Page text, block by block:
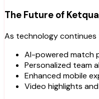
The Future of
As technology continues
AI-powered match
Personalized team
Enhanced mobile
Video highlights